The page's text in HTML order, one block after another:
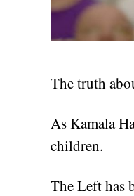
The truth
As Kamala
children.
The Left has